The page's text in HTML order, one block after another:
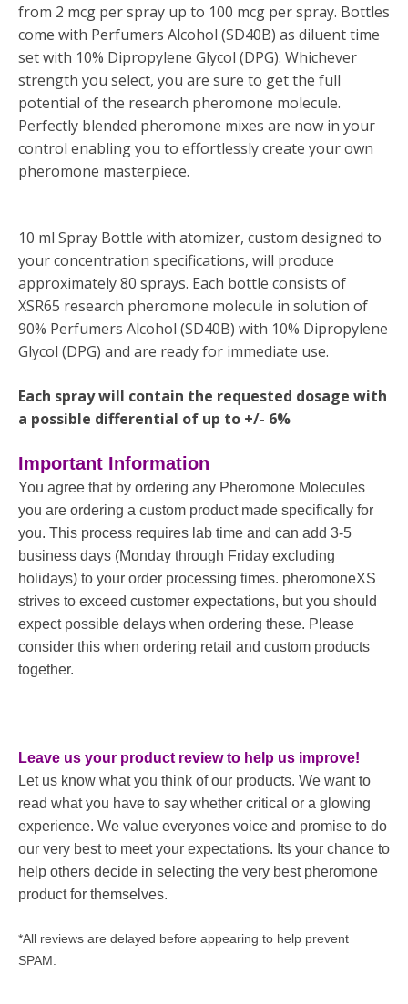
from 2 mcg per spray up to 100 mcg per spray. Bottles
come with Perfumers Alcohol (SD40B) as diluent time
set with 10% Dipropylene Glycol (DPG). Whichever
strength you select, you are sure to get the full
potential of the research pheromone molecule.
Perfectly blended pheromone mixes are now in your
control enabling you to effortlessly create your own
pheromone masterpiece.
10 ml Spray Bottle with atomizer, custom designed to
your concentration specifications, will produce
approximately 80 sprays. Each bottle consists of
XSR65 research pheromone molecule in solution of
90% Perfumers Alcohol (SD40B) with 10% Dipropylene
Glycol (DPG) and are ready for immediate use.
Each spray will contain the requested dosage with
a possible differential of up to +/- 6%
Important Information
You agree that by ordering any Pheromone Molecules
you are ordering a custom product made specifically for
you. This process requires lab time and can add 3-5
business days (Monday through Friday excluding
holidays) to your order processing times. pheromoneXS
strives to exceed customer expectations, but you should
expect possible delays when ordering these. Please
consider this when ordering retail and custom products
together.
Leave us your product review to help us improve!
Let us know what you think of our products. We want to
read what you have to say whether critical or a glowing
experience. We value everyones voice and promise to do
our very best to meet your expectations. Its your chance to
help others decide in selecting the very best pheromone
product for themselves.
*All reviews are delayed before appearing to help prevent
SPAM.